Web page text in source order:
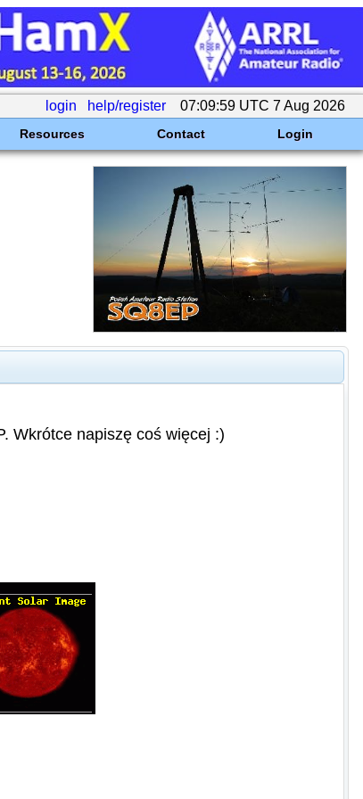
login help/register 07:09:59 UTC 7 Aug 2026
Resources Contact Login